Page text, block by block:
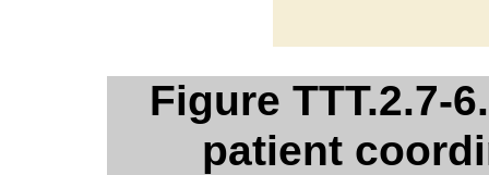
Figure TTT.2.7-
patient